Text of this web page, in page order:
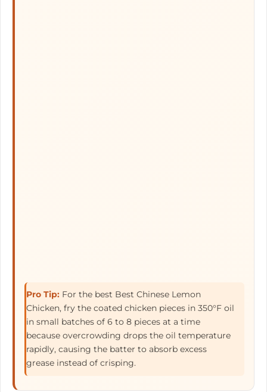
Pro Tip: For the best Best Chinese Lemon
Chicken, fry the coated chicken pieces in 350°F oil
in small batches of 6 to 8 pieces at a time
because overcrowding drops the oil temperature
rapidly, causing the batter to absorb excess
grease instead of crisping.